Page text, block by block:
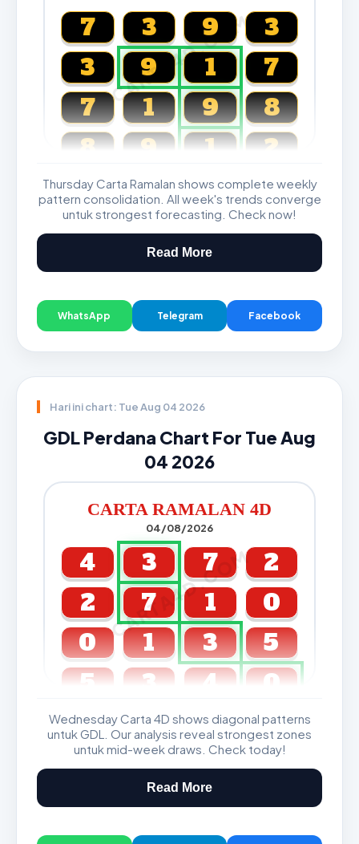
CARTA4D.COM
7 3 9
3
3
9 1
7
7
1 9
8
8
9 1 2
Magnum, Toto, Damacai, SGP
Thursday Carta Ramalan shows complete weekly
pattern consolidation. All week's trends converge
untuk strongest forecasting. Check now!
Read More
WhatsApp Telegram Facebook
Hari ini chart: Tue Aug 04 2026
GDL Perdana Chart For Tue Aug
04 2026
CARTA RAMALAN 4D
04/08/2026
CARTA4D.COM
4 3 7
2
2
7 1
0
0
1 3
5
5
3 4 0
GDL & Perdana 4D J2 J3
Wednesday Carta 4D shows diagonal patterns
untuk GDL. Our analysis reveal strongest zones
untuk mid-week draws. Check today!
Read More